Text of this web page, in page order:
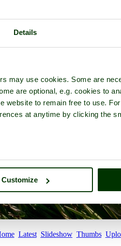
Details
may use cookies. Some are
are optional, e.g. cookies to
website to remain free to use.
at anytime by clicking the
Customize
Latest Slideshow Thumbs